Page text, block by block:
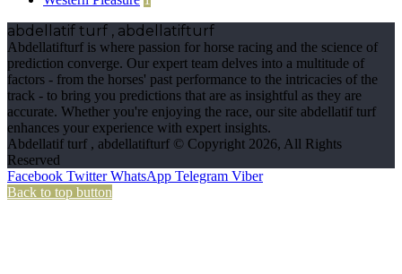
abdellatif turf , abdellatifturf
Abdellatifturf is where passion for horse racing and the science of
prediction converge. Our expert team delves into a multitude of
factors - from the horses' past performance to the intricacies of the
track - to bring you predictions that are as insightful as they are
accurate. Whether you're enjoying the race, our site abdellatif turf
enhances your experience with expert insights.
Abdellatif turf , abdellatifturf © Copyright 2026, All Rights
Reserved
Facebook Twitter WhatsApp Telegram Viber
Back to top button